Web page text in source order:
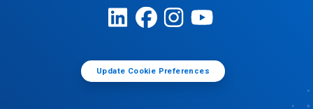
Update Cookie Preferences